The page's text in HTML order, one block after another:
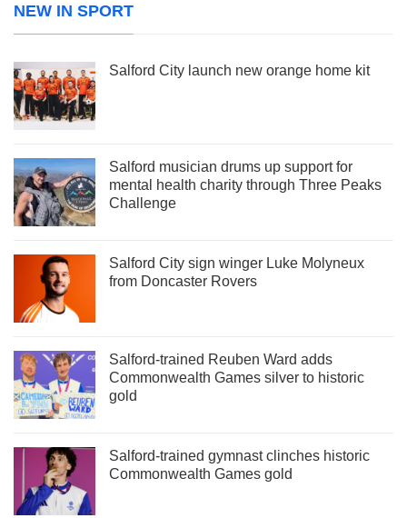
NEW IN SPORT
Salford City launch new orange home kit
Salford musician drums up support for
mental health charity through Three Peaks
Challenge
Salford City sign winger Luke Molyneux
from Doncaster Rovers
Salford-trained Reuben Ward adds
Commonwealth Games silver to historic
gold
Salford-trained gymnast clinches historic
Commonwealth Games gold